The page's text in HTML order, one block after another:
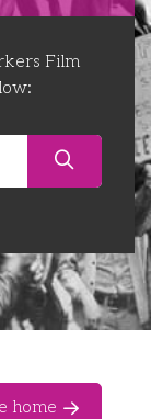
Film
home